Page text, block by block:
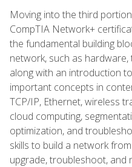
Moving into the third
CompTIA Network+
the fundamental building
network, such as
along with an introduction
important concepts in
TCP/IP, Ethernet, wireless
cloud computing,
optimization, and
skills to build a network
upgrade, troubleshoot, and